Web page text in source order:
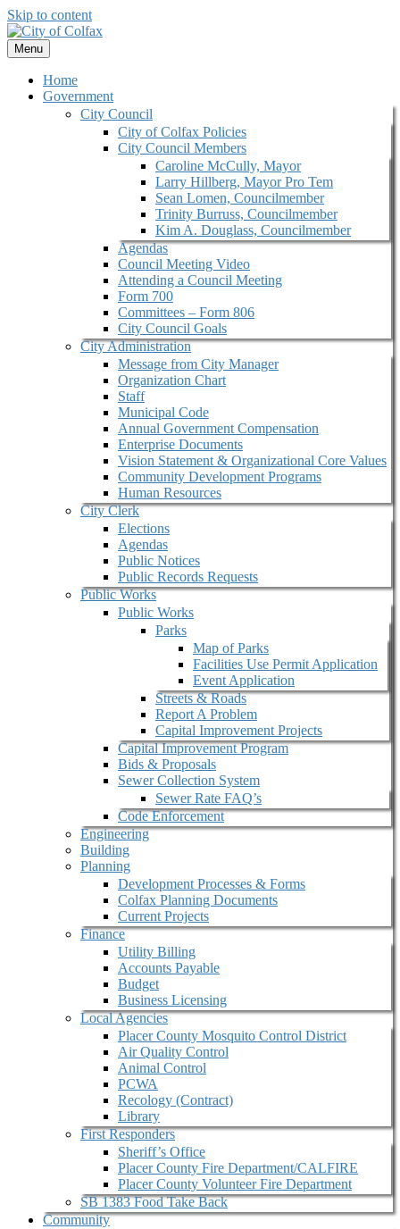
Skip to content
Menu
Home
Government
City Council
City of Colfax Policies
City Council Members
Caroline McCully, Mayor
Larry Hillberg, Mayor Pro Tem
Sean Lomen, Councilmember
Trinity Burruss, Councilmember
Kim A. Douglass, Councilmember
Agendas
Council Meeting Video
Attending a Council Meeting
Form 700
Committees – Form 806
City Council Goals
City Administration
Message from City Manager
Organization Chart
Staff
Municipal Code
Annual Government Compensation
Enterprise Documents
Vision Statement & Organizational Core Values
Community Development Programs
Human Resources
City Clerk
Elections
Agendas
Public Notices
Public Records Requests
Public Works
Public Works
Parks
Map of Parks
Facilities Use Permit Application
Event Application
Streets & Roads
Report A Problem
Capital Improvement Projects
Capital Improvement Program
Bids & Proposals
Sewer Collection System
Sewer Rate FAQ’s
Code Enforcement
Engineering
Building
Planning
Development Processes & Forms
Colfax Planning Documents
Current Projects
Finance
Utility Billing
Accounts Payable
Budget
Business Licensing
Local Agencies
Placer County Mosquito Control District
Air Quality Control
Animal Control
PCWA
Recology (Contract)
Library
First Responders
Sheriff’s Office
Placer County Fire Department/CALFIRE
Placer County Volunteer Fire Department
SB 1383 Food Take Back
Community